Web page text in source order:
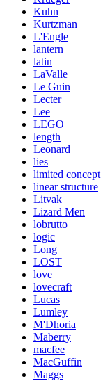
Kuhn
Kurtzman
L'Engle
lantern
latin
LaValle
Le Guin
Lecter
Lee
LEGO
length
Leonard
lies
limited concept
linear structure
Litvak
Lizard Men
lobrutto
logic
Long
LOST
love
lovecraft
Lucas
Lumley
M'Dhoria
Maberry
macfee
MacGuffin
Maggs